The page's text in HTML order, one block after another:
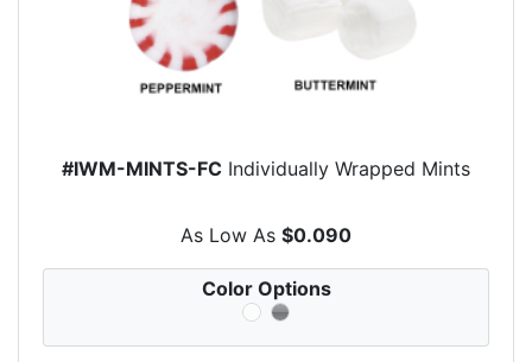
#IWM-MINTS-FC Individually Wrapped Mints
As Low As $0.090
Color Options